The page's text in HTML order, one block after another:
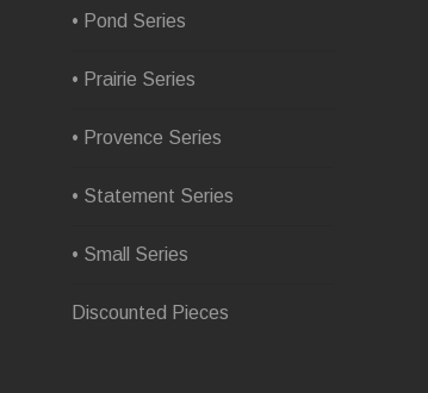
• Pond Series
• Prairie Series
• Provence Series
• Statement Series
• Small Series
Discounted Pieces